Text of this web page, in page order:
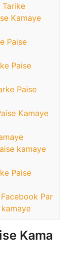
Tarike
Kamaye
Paise
Paise
Paise
Kamaye
kamaye
Paise
Par
Kama